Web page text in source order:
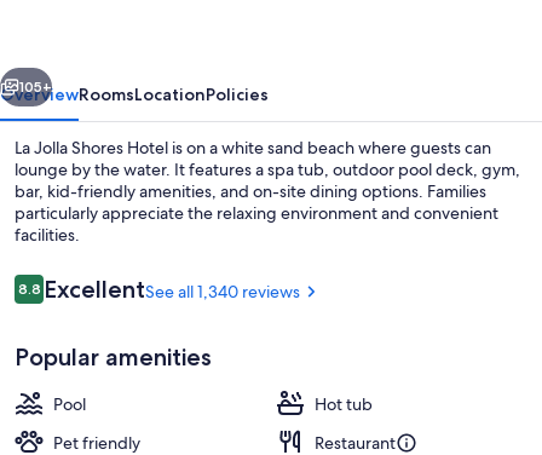
Next
105+
OverviewRoomsLocationPolicies
La Jolla Shores Hotel is on a white sand beach where guests can
lounge by the water. It features a spa tub, outdoor pool deck, gym,
bar, kid-friendly amenities, and on-site dining options. Families
particularly appreciate the relaxing environment and convenient
facilities.
Reviews
8.88.8 out of 10
ExcellentSee all 1,340 reviews
Popular amenities
Pool
Hot tub
Pet friendly
Restaurant